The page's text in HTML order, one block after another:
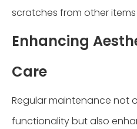
scratches from other
Enhancing
Care
Regular maintenance not
functionality but also